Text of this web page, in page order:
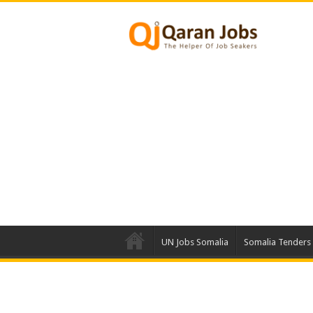
UN Jobs Somalia Somalia Tenders